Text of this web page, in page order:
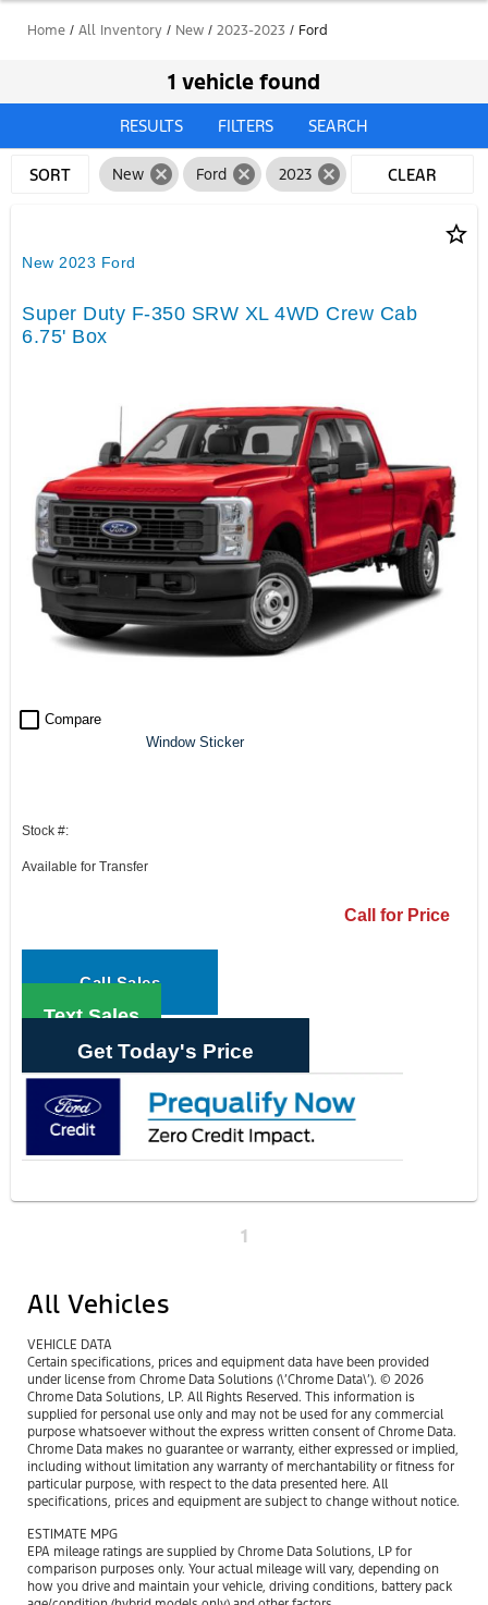
Home / All Inventory / New / 2023-2023 / Ford
1 vehicle found
RESULTS FILTERS SEARCH
SORT New cancel Ford cancel 2023 cancel
CLEAR
star_border
New 2023 Ford
Super Duty F-350 SRW XL 4WD Crew Cab
6.75' Box
check_box_outline_blank Compare
Window Sticker
Stock #:
Available for Transfer
Call for Price
Call Sales
Text Sales
Get Today's Price
1
All Vehicles
VEHICLE DATA
Certain specifications, prices and equipment data have been provided
under license from Chrome Data Solutions (\’Chrome Data\’). © 2026
Chrome Data Solutions, LP. All Rights Reserved. This information is
supplied for personal use only and may not be used for any commercial
purpose whatsoever without the express written consent of Chrome Data.
Chrome Data makes no guarantee or warranty, either expressed or implied,
including without limitation any warranty of merchantability or fitness for
particular purpose, with respect to the data presented here. All
specifications, prices and equipment are subject to change without notice.
ESTIMATE MPG
EPA mileage ratings are supplied by Chrome Data Solutions, LP for
comparison purposes only. Your actual mileage will vary, depending on
how you drive and maintain your vehicle, driving conditions, battery pack